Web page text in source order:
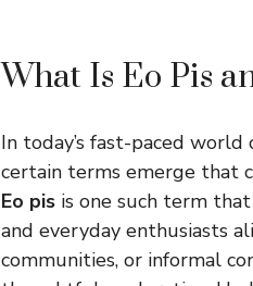
What Is Eo Pis
In today’s fast-paced
certain terms emerge that
Eo pis is one such term
and everyday enthusiasts
communities, or informal